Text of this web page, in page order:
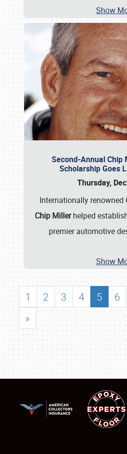
Show
Second-Annual Chip
Scholarship Goes
Thursday,
Internationally renowned
Chip Millerhelped
premier automotive
Show
1 2 3 4 5 6
»